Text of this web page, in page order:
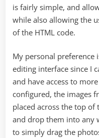
is fairly simple, and
while also allowing the
of the HTML code.
My personal preference
editing interface since I
and have access to
configured, the images
placed across the top
and drop them into any
to simply drag the